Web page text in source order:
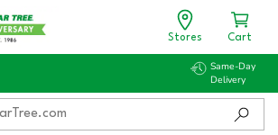
Stores Cart
Same-Day
Delivery